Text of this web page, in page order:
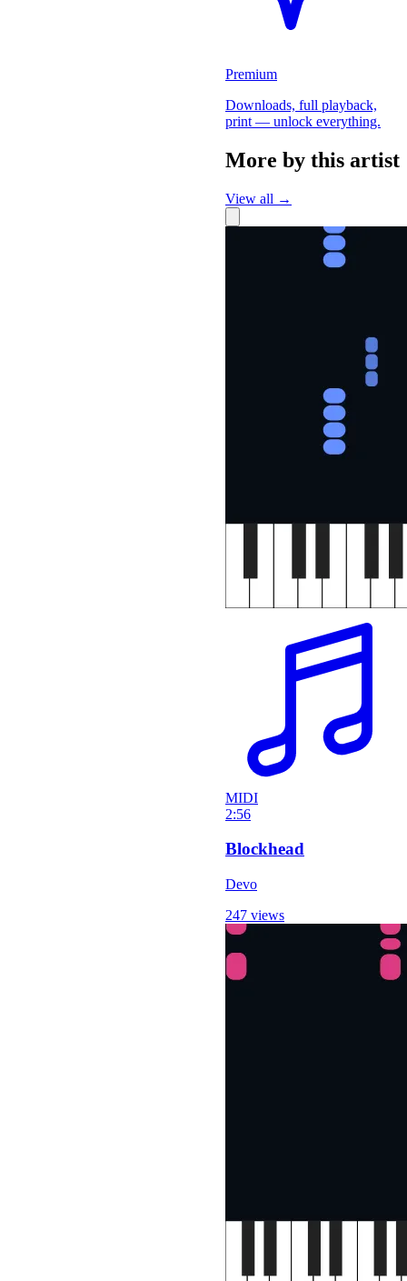
Premium
Downloads, full playback,
print — unlock everything.
More by this artist
View all →
MIDI
2:56
Blockhead
Devo
247 views